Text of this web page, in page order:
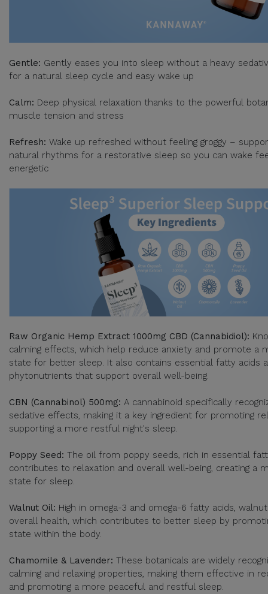
Gentle: Gently eases you into sleep without a heavy
for a natural sleep cycle and easy wake up
Calm: Deep physical relaxation thanks to the powerful
muscle tension and stress
Refresh: Wake up refreshed without feeling groggy –
natural rhythms for a restorative sleep so you can wake
energetic
Raw Organic Hemp Extract 1000mg CBD (Cannabidiol):
calming effects, which help reduce anxiety and promote a
state for better sleep. It also contains essential fatty acids
phytonutrients that support overall well-being.
CBN (Cannabinol) 500mg: A cannabinoid specifically
sedative effects, making it a key ingredient for promoting
supporting a more restful night's sleep.
Poppy Seed: The oil from poppy seeds, rich in essential
contributes to relaxation and overall well-being, creating a
state for sleep.
Walnut Oil: High in omega-3 and omega-6 fatty acids,
overall health, which contributes to better sleep by
state within the body.
Chamomile & Lavender: These botanicals are widely
calming and relaxing properties, making them effective in
and promoting a more peaceful and restful sleep.